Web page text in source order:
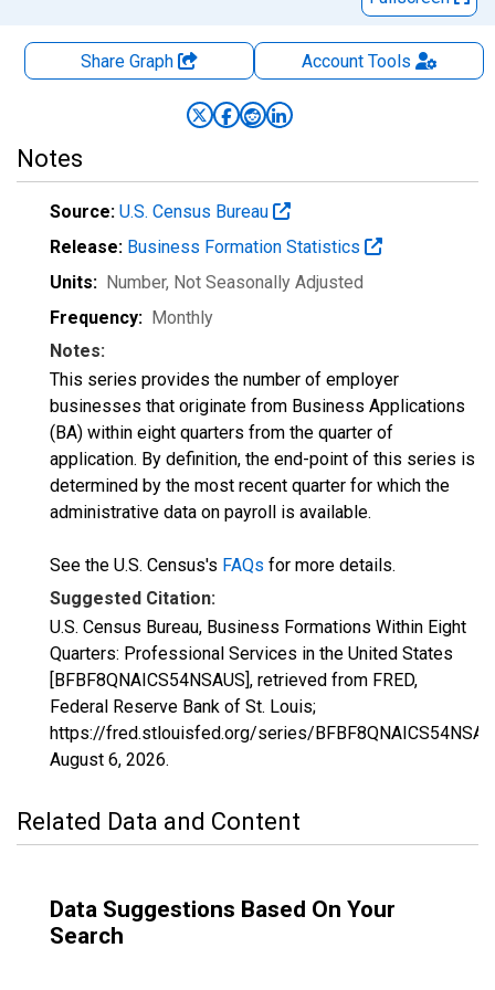
Share Graph AccountTools
Notes
Source: U.S. Census Bureau
Release: Business Formation Statistics
Units: Number, Not Seasonally Adjusted
Frequency: Monthly
Notes:
This series provides the number of employer
businesses that originate from Business Applications
(BA) within eight quarters from the quarter of
application. By definition, the end-point of this series is
determined by the most recent quarter for which the
administrative data on payroll is available.
See the U.S. Census's FAQs for more details.
Suggested Citation:
U.S. Census Bureau, Business Formations Within Eight
Quarters: Professional Services in the United States
[BFBF8QNAICS54NSAUS], retrieved from FRED,
Federal Reserve Bank of St. Louis;
https://fred.stlouisfed.org/series/
August 6, 2026.
Related Data and Content
Data Suggestions Based On Your
Search